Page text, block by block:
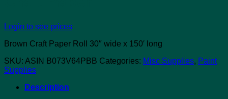
Login to see prices
Brown Craft Paper Roll 30″ wide x 150′ long
SKU: ASIN B073V64PBB Categories: Misc Supplies, Paint
Supplies
Description